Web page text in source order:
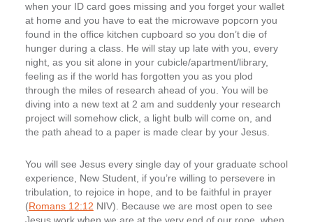
when your ID card goes missing and you forget your wallet
at home and you have to eat the microwave popcorn you
found in the office kitchen cupboard so you don’t die of
hunger during a class. He will stay up late with you, every
night, as you sit alone in your cubicle/apartment/library,
feeling as if the world has forgotten you as you plod
through the miles of research ahead of you. You will be
diving into a new text at 2 am and suddenly your research
project will somehow click, a light bulb will come on, and
the path ahead to a paper is made clear by your Jesus.
You will see Jesus every single day of your graduate school
experience, New Student, if you’re willing to persevere in
tribulation, to rejoice in hope, and to be faithful in prayer
(Romans 12:12 NIV). Because we are most open to see